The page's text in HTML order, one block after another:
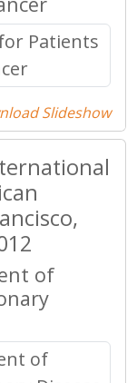
Slideshow
of